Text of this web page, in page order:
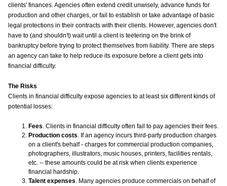
clients' finances. Agencies often extend credit unwisely, advance funds for
production and other charges, or fail to establish or take advantage of basic
legal protections in their contracts with their clients. However, agencies don't
have to (and shouldn't) wait until a client is teetering on the brink of
bankruptcy before trying to protect themselves from liability. There are steps
an agency can take to help reduce its exposure before a client gets into
financial difficulty.
The Risks
Clients in financial difficulty expose agencies to at least six different kinds of
potential losses:
Fees. Clients in financial difficulty often fail to pay agencies their fees.
Production costs. If an agency incurs third-party production charges
on a client's behalf - charges for commercial production companies,
photographers, illustrators, music houses, printers, facilities rentals,
etc. -- these amounts could be at risk when clients experience
financial hardship.
Talent expenses. Many agencies produce commercials on behalf of